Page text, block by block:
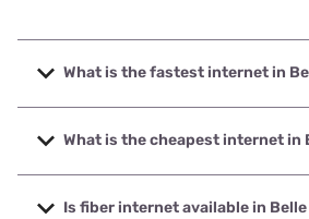
What is the fastest internet in
The fastest internet in Belle Rose is
up to 5000 Mbps.
What is the cheapest internet in
The cheapest internet in Belle Rose is
starting at $39.95.
Is fiber internet available in Belle